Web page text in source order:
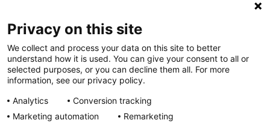
Toggle
News at Nationwide Children's
Privacy on this site
We collect and process your data on this site to better
understand how it is used. You can give your consent to all or
selected purposes, or you can decline them all. For more
information, see our privacy policy.
Analytics
Conversion tracking
Marketing automation
Remarketing